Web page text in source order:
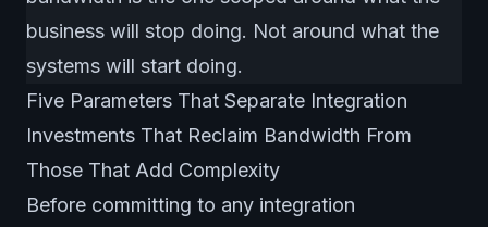
business will stop doing. Not around what the
systems will start doing.
Five Parameters That Separate Integration
Investments That Reclaim Bandwidth From
Those That Add Complexity
Before committing to any integration